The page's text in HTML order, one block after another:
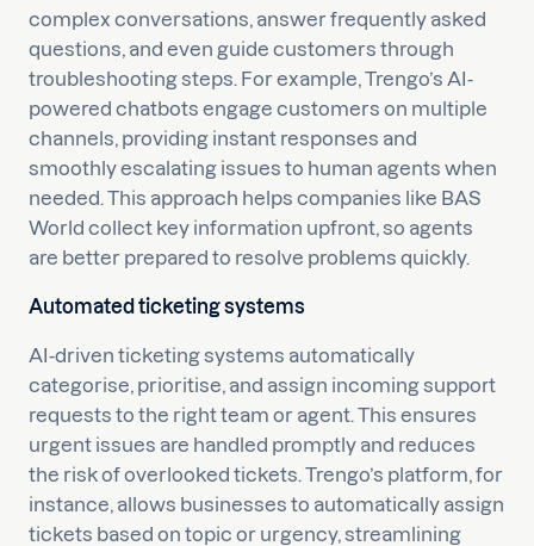
complex conversations, answer frequently asked
questions, and even guide customers through
troubleshooting steps. For example, Trengo’s AI-
powered chatbots engage customers on multiple
channels, providing instant responses and
smoothly escalating issues to human agents when
needed. This approach helps companies like BAS
World collect key information upfront, so agents
are better prepared to resolve problems quickly.
Automated ticketing systems
AI-driven ticketing systems automatically
categorise, prioritise, and assign incoming support
requests to the right team or agent. This ensures
urgent issues are handled promptly and reduces
the risk of overlooked tickets. Trengo’s platform, for
instance, allows businesses to automatically assign
tickets based on topic or urgency, streamlining